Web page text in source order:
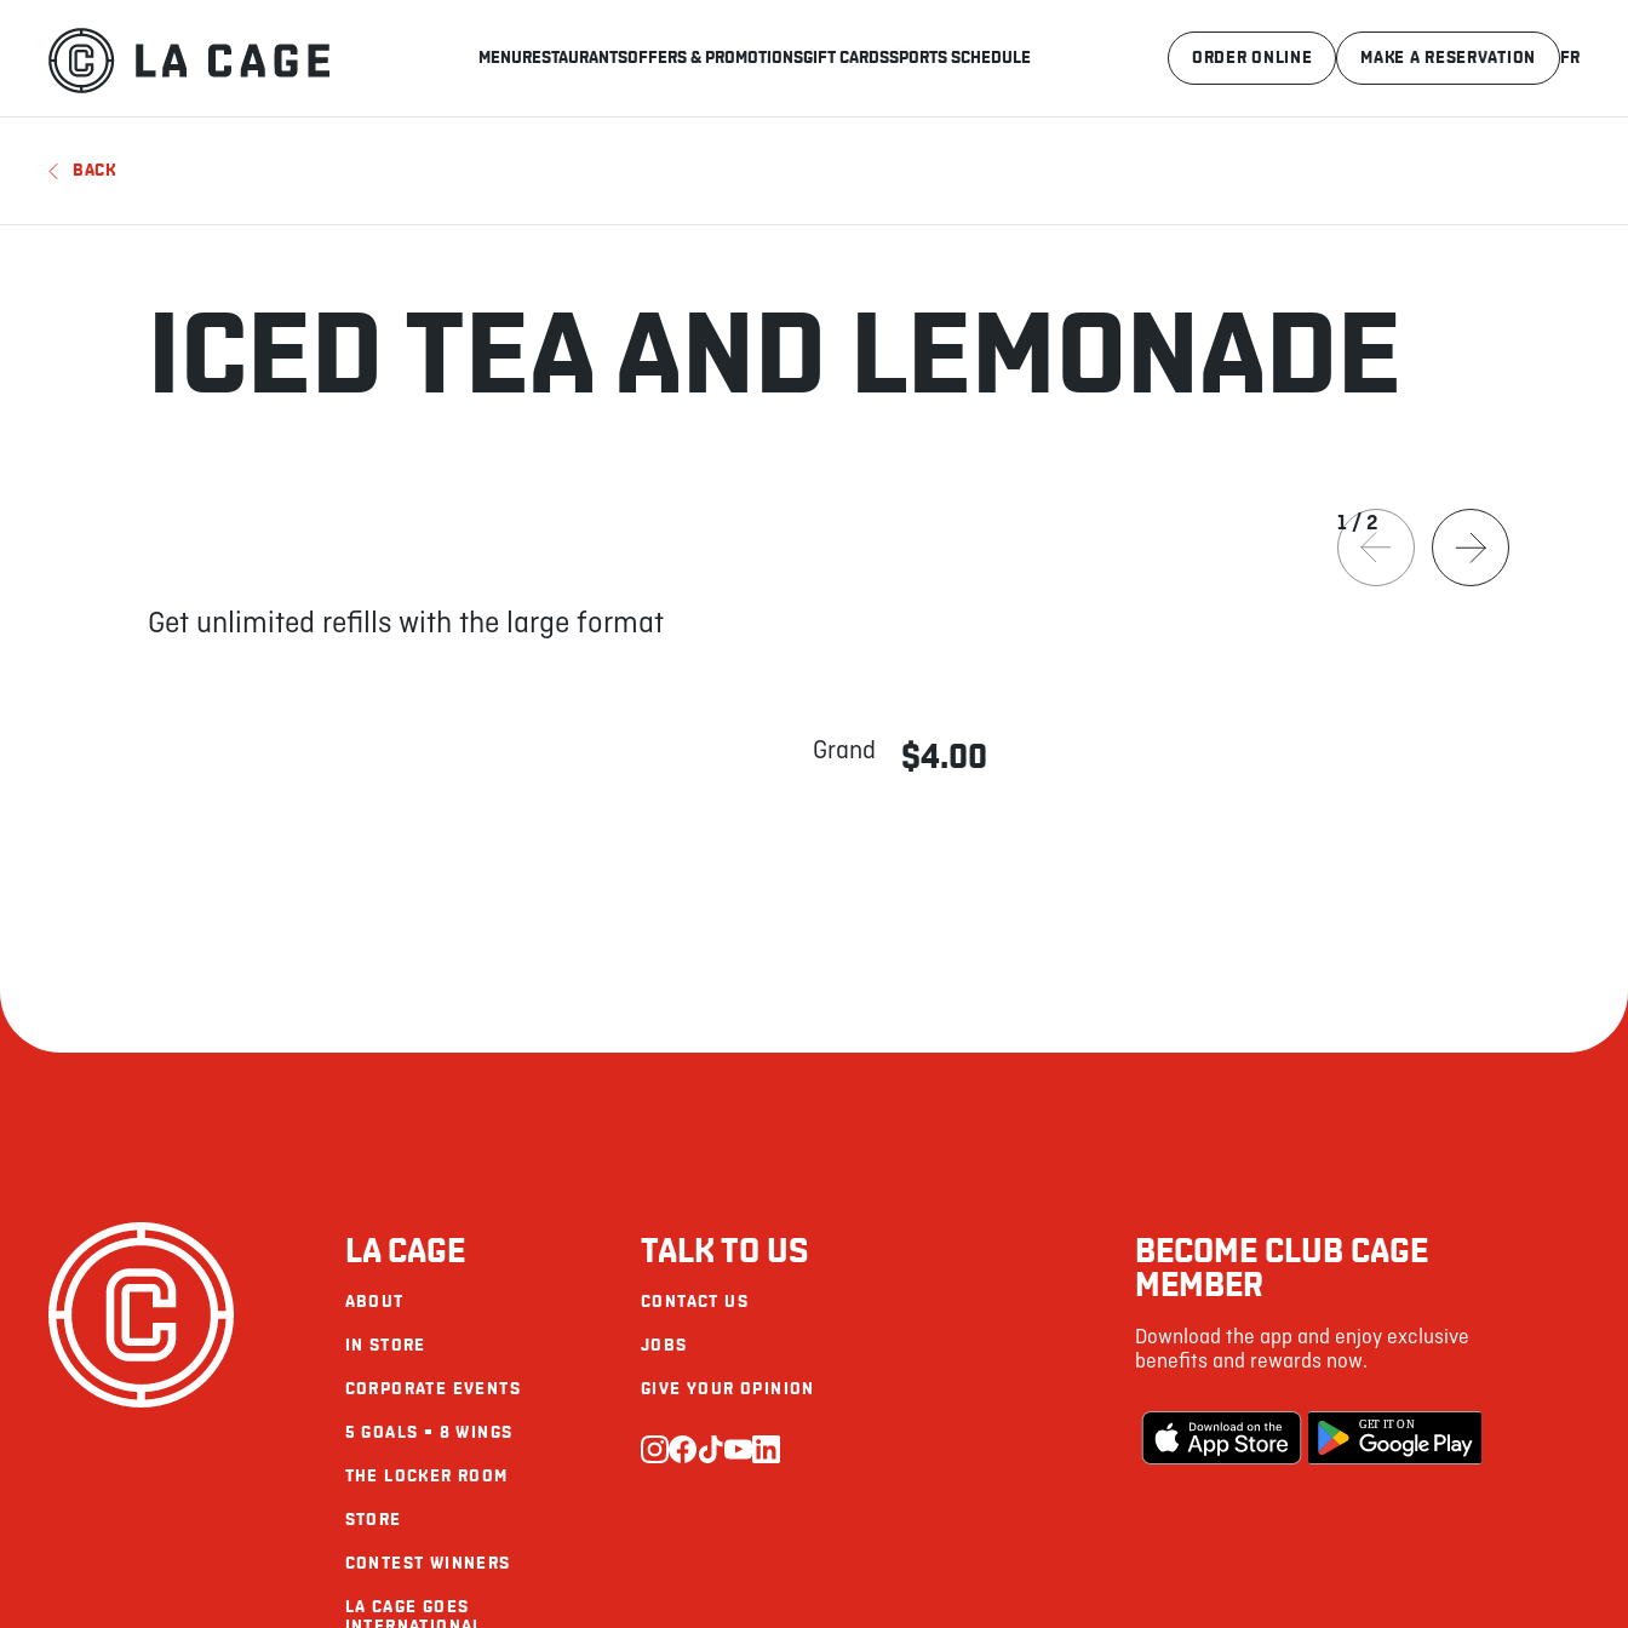
MENURESTAURANTSOFFERS & PROMOTIONSGIFT CARDSSPORTS SCHEDULE MAKE A RESERVATION
ORDER ONLINE FR
BACK
ICED TEA AND LEMONADE
1/2
Get unlimited refills with the large format
Grand $4.00
LA CAGE
ABOUT
IN STORE
CORPORATE EVENTS
5 GOALS = 8 WINGS
THE LOCKER ROOM
STORE
CONTEST WINNERS
LA CAGE GOES
TALK TO US
CONTACT US
JOBS
GIVE YOUR OPINION
BECOME CLUB CAGE
MEMBER
Download the app and enjoy exclusive
benefits and rewards now.
GET IT ON